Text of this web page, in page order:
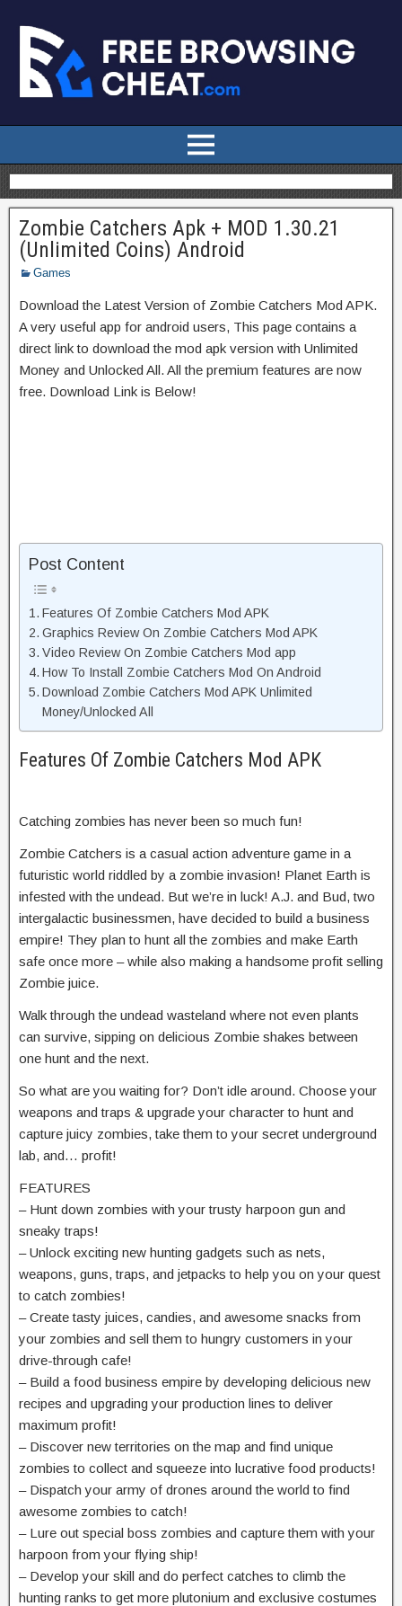
Zombie Catchers Apk + MOD 1.30.21
(Unlimited Coins) Android
Games
Download the Latest Version of Zombie Catchers Mod APK.
A very useful app for android users, This page contains a
direct link to download the mod apk version with Unlimited
Money and Unlocked All. All the premium features are now
free. Download Link is Below!
Post Content
Features Of Zombie Catchers Mod APK
Graphics Review On Zombie Catchers Mod APK
Video Review On Zombie Catchers Mod app
How To Install Zombie Catchers Mod On Android
Download Zombie Catchers Mod APK Unlimited
Money/Unlocked All
Features Of Zombie Catchers Mod APK
Catching zombies has never been so much fun!
Zombie Catchers is a casual action adventure game in a
futuristic world riddled by a zombie invasion! Planet Earth is
infested with the undead. But we’re in luck! A.J. and Bud, two
intergalactic businessmen, have decided to build a business
empire! They plan to hunt all the zombies and make Earth
safe once more – while also making a handsome profit selling
Zombie juice.
Walk through the undead wasteland where not even plants
can survive, sipping on delicious Zombie shakes between
one hunt and the next.
So what are you waiting for? Don’t idle around. Choose your
weapons and traps & upgrade your character to hunt and
capture juicy zombies, take them to your secret underground
lab, and… profit!
FEATURES
– Hunt down zombies with your trusty harpoon gun and
sneaky traps!
– Unlock exciting new hunting gadgets such as nets,
weapons, guns, traps, and jetpacks to help you on your quest
to catch zombies!
– Create tasty juices, candies, and awesome snacks from
your zombies and sell them to hungry customers in your
drive-through cafe!
– Build a food business empire by developing delicious new
recipes and upgrading your production lines to deliver
maximum profit!
– Discover new territories on the map and find unique
zombies to collect and squeeze into lucrative food products!
– Dispatch your army of drones around the world to find
awesome zombies to catch!
– Lure out special boss zombies and capture them with your
harpoon from your flying ship!
– Develop your skill and do perfect catches to climb the
hunting ranks to get more plutonium and exclusive costumes